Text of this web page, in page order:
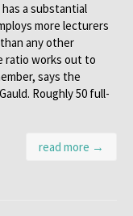
a substantial
more lecturers
any other
ratio works out to
says the
Roughly 50 full-
read more →